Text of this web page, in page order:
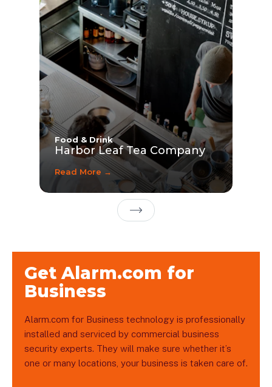
Food & Drink
Harbor Leaf Tea Company
Read More →
Next Page
Get Alarm.com for
Business
Alarm.com for Business technology is professionally
installed and serviced by commercial business
security experts. They will make sure whether it’s
one or many locations, your business is taken care of.